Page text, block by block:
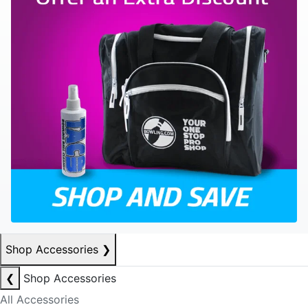
Shop Accessories ❯
❮
Shop Accessories
All Accessories